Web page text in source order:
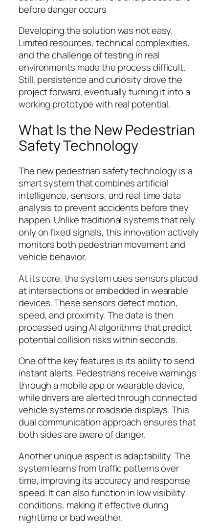
before danger occurs
Developing the solution was not easy.
Limited resources, technical complexities,
and the challenge of testing in real
environments made the process difficult.
Still, persistence and curiosity drove the
project forward, eventually turning it into a
working prototype with real potential.
What Is the New Pedestrian
Safety Technology
The new pedestrian safety technology is a
smart system that combines artificial
intelligence, sensors, and real time data
analysis to prevent accidents before they
happen. Unlike traditional systems that rely
only on fixed signals, this innovation actively
monitors both pedestrian movement and
vehicle behavior.
At its core, the system uses sensors placed
at intersections or embedded in wearable
devices. These sensors detect motion,
speed, and proximity. The data is then
processed using AI algorithms that predict
potential collision risks within seconds.
One of the key features is its ability to send
instant alerts. Pedestrians receive warnings
through a mobile app or wearable device,
while drivers are alerted through connected
vehicle systems or roadside displays. This
dual communication approach ensures that
both sides are aware of danger.
Another unique aspect is adaptability. The
system learns from traffic patterns over
time, improving its accuracy and response
speed. It can also function in low visibility
conditions, making it effective during
nighttime or bad weather.